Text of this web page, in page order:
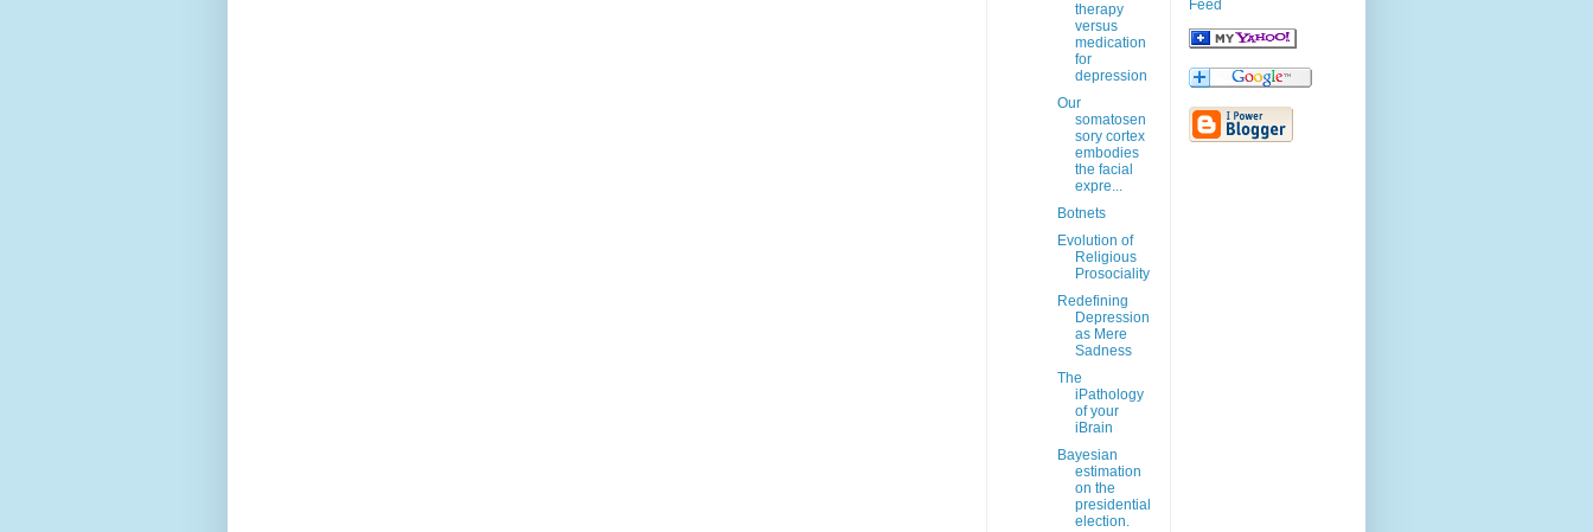
therapy
versus
medication
for
depression
Our
somatosen
sory cortex
embodies
the facial
expre...
Botnets
Evolution of
Religious
Prosociality
Redefining
Depression
as Mere
Sadness
The
iPathology
of your
iBrain
Bayesian
estimation
on the
presidential
election.
Feed